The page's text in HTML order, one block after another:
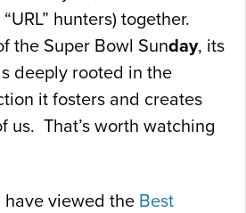
hunters) together.
the Super Bowl Sunday, its
deeply rooted in the
it fosters and creates
us. That’s worth watching
have viewed the Best